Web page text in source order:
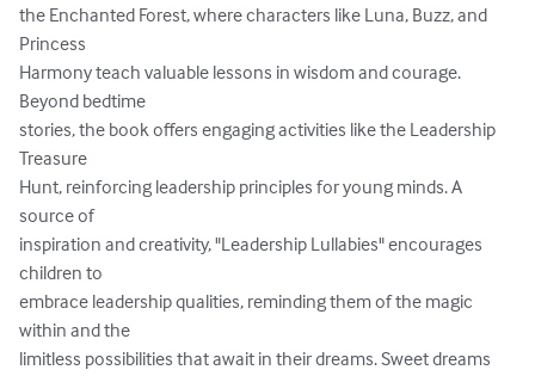
the Enchanted Forest, where characters like Luna, Buzz, and
Princess
Harmony teach valuable lessons in wisdom and courage.
Beyond bedtime
stories, the book offers engaging activities like the Leadership
Treasure
Hunt, reinforcing leadership principles for young minds. A
source of
inspiration and creativity, "Leadership Lullabies" encourages
children to
embrace leadership qualities, reminding them of the magic
within and the
limitless possibilities that await in their dreams. Sweet dreams